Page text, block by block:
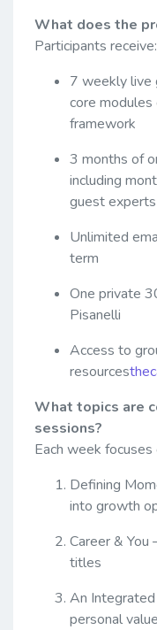
What does the
Participants receive:
7 weekly live
core
framework
3 months of
including
guest
Unlimited
term
One private
Pisanelli
Access to
resources
What topics are
sessions?
Each week
Defining
into growth
Career & You
titles
An
personal